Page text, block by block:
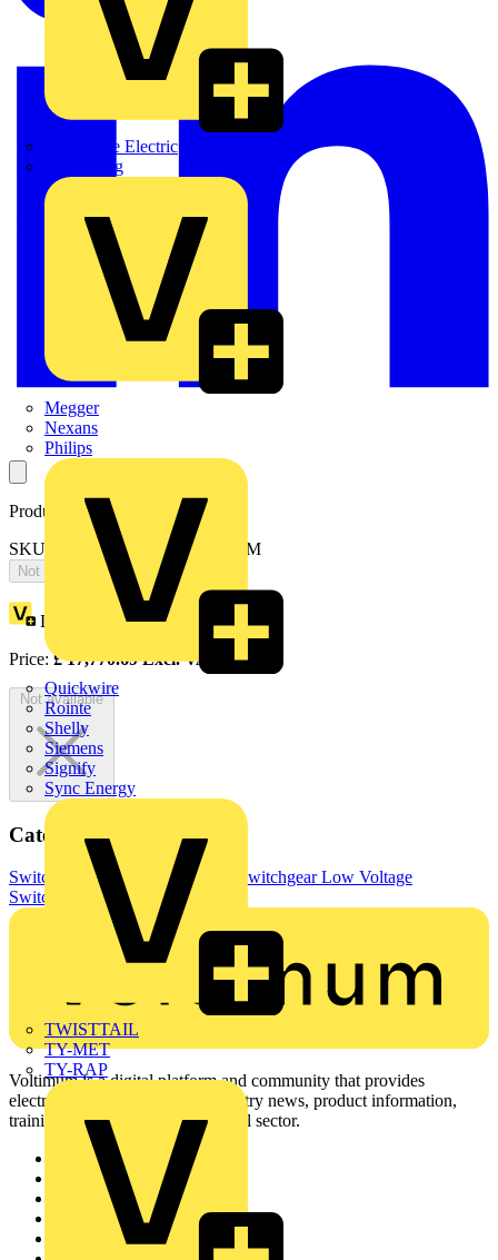
Martindale Electric
Masterplug
Megger
Nexans
Philips
Quickwire
Rointe
Shelly
Siemens
Signify
Sync Energy
TWISTTAIL
TY-MET
TY-RAP
Product identifiers
SKU: OTONE8004L3OLNSBAM
Not available
Loyalty points:8885
Price:£17,770.69Excl. VAT
Not available
Categories
Switchgear & Circuit Protection SwitchgearLow Voltage
Switchgear
Voltimum is a digital platform and community that provides
electrical professionals with industry news, product information,
training, and tools for the electrical sector.
Sitemap
Academy